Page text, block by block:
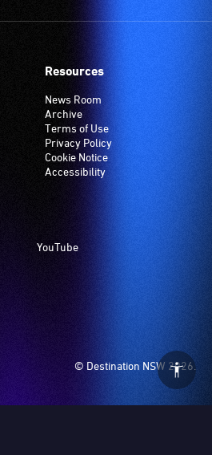
Resources
News Room
Archive
Terms of Use
Privacy Policy
Cookie Notice
Accessibility
YouTube
© Destination NSW 2026.